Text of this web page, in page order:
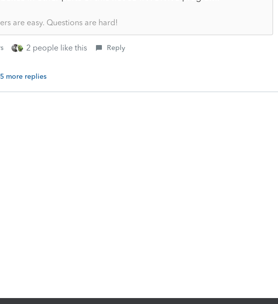
are easy. Questions are hard!
2 people like this Reply
more replies